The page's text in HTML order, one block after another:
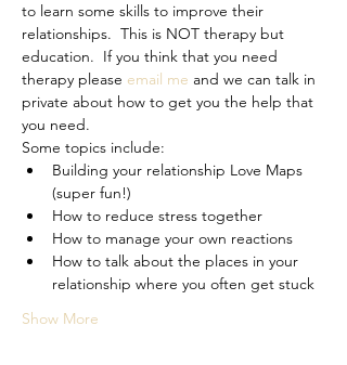
to learn some skills to improve their
relationships.  This is NOT therapy but
education.  If you think that you need
therapy please email me and we can talk in
private about how to get you the help that
you need.
Some topics include:
Building your relationship Love Maps
(super fun!)
How to reduce stress together
How to manage your own reactions
How to talk about the places in your
relationship where you often get stuck
Show More